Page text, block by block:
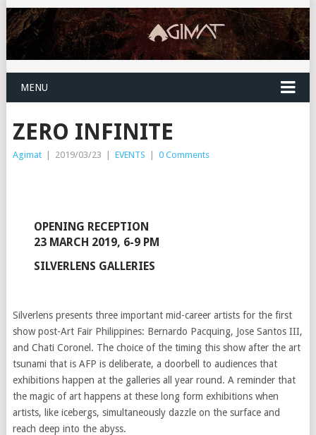
MENU
ZERO INFINITE
Agimat | 2019/03/23 | EVENTS | 0 Comments
OPENING RECEPTION
23 MARCH 2019, 6-9 PM
SILVERLENS GALLERIES
Silverlens presents three important mid-career artists for the first
show post-Art Fair Philippines: Bernardo Pacquing, Jose Santos III,
and Chati Coronel. The choice of the timing this show after the art
tsunami that is AFP is deliberate, a doorbell to audiences that
exhibitions happen at the galleries all year round. A reminder that
the magic of art happens at these long form exhibitions when
artists, like icebergs, simultaneously dazzle on the surface and
reach deep into the abyss.